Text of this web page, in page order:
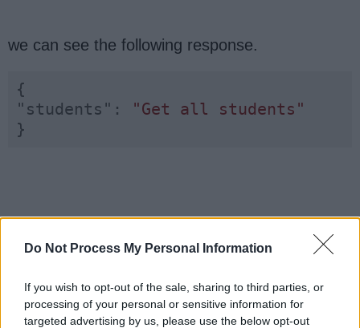
Do Not Process My Personal Information
If you wish to opt-out of the sale, sharing to third parties, or
processing of your personal or sensitive information for
targeted advertising by us, please use the below opt-out
we can see the following response.
"students" :
"Get all students"
}